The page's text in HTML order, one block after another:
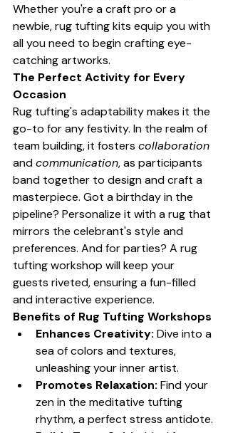
Whether you're a craft pro or a
newbie, rug tufting kits equip you with
all you need to begin crafting eye-
catching artworks.
The Perfect Activity for Every
Occasion
Rug tufting's adaptability makes it the
go-to for any festivity. In the realm of
team building, it fosters collaboration
and communication, as participants
band together to design and craft a
masterpiece. Got a birthday in the
pipeline? Personalize it with a rug that
mirrors the celebrant's style and
preferences. And for parties? A rug
tufting workshop will keep your
guests riveted, ensuring a fun-filled
and interactive experience.
Benefits of Rug Tufting Workshops
Enhances Creativity: Dive into a
sea of colors and textures,
unleashing your inner artist.
Promotes Relaxation: Find your
zen in the meditative tufting
rhythm, a perfect stress antidote.